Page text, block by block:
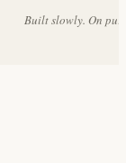
Built slowly. On